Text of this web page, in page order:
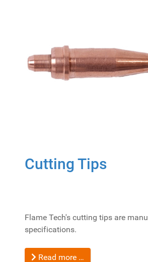
Cutting Tips
Flame Tech's cutting tips are
specifications.
Read more …